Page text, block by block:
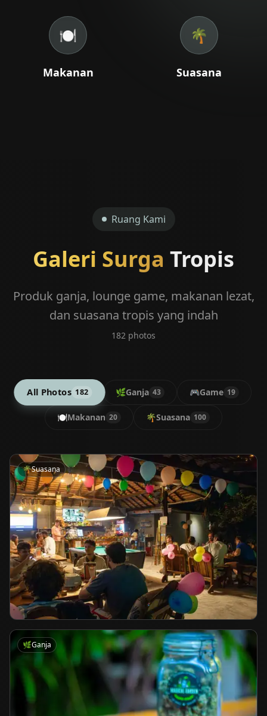
🍽️
Makanan
🌴
Suasana
Ruang Kami
Galeri Surga Tropis
Produk ganja, lounge game, makanan lezat,
dan suasana tropis yang indah
182 photos
All Photos 182 🌿Ganja 43 🎮Game 19
🍽️Makanan 20 🌴Suasana 100
🌴Suasana
🌿Ganja